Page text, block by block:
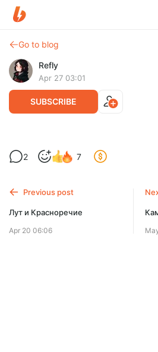
Go to blog
Refly
Apr 27 03:01
SUBSCRIBE
Лут и Красноречие 2
Разработка новой версии Reflyem
Level required:
2 7
Previous post
Лут и Красноречие
Apr 20 06:06